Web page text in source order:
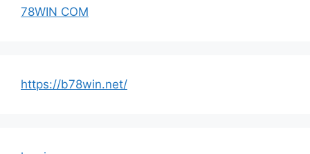
78WIN COM
https://b78win.net/